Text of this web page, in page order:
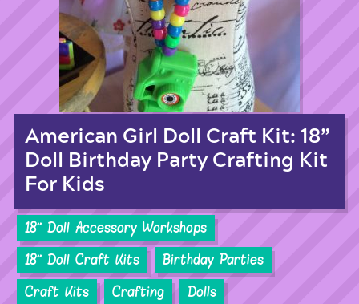
American Girl Doll Craft Kit: 18”
Doll Birthday Party Crafting Kit
For Kids
18'' Doll Accessory Workshops
18'' Doll Craft Kits
Birthday Parties
Craft Kits
Crafting Dolls